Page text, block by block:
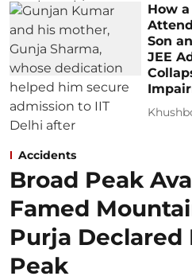
How
Son
JEE
Accidents
Broad Peak
Famed
Purja Declared
Peak